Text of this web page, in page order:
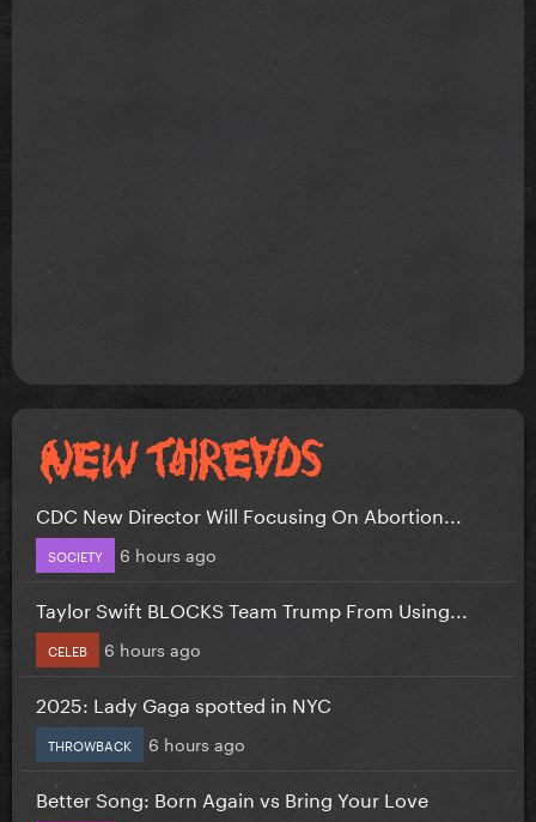
CDC New Director Will Focusing On Abortion...
SOCIETY 6 hours ago
Taylor Swift BLOCKS Team Trump From Using...
CELEB 6 hours ago
2025: Lady Gaga spotted in NYC
THROWBACK 6 hours ago
Better Song: Born Again vs Bring Your Love